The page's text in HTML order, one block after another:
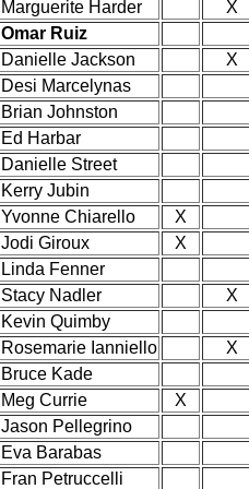
Marguerite Harder
X
Omar Ruiz
Danielle Jackson
X
Desi Marcelynas
Brian Johnston
Ed Harbar
Danielle Street
Kerry Jubin
Yvonne Chiarello
X
Jodi Giroux
X
Linda Fenner
Stacy Nadler
X
Kevin Quimby
Rosemarie Ianniello
X
Bruce Kade
Meg Currie
X
Jason Pellegrino
Eva Barabas
Fran Petruccelli